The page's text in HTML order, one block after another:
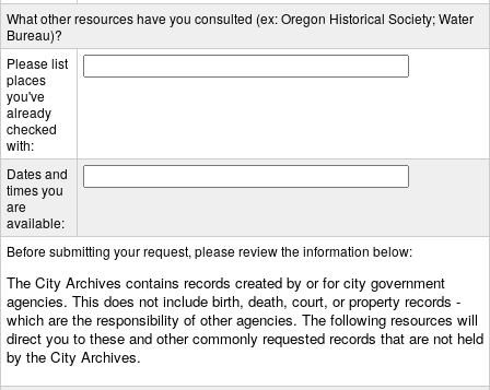
What other resources have you consulted (ex: Oregon Historical Society; Water
Bureau)?
Please list
places
you've
already
checked
with:
Dates and
times you
are
available:
Before submitting your request, please review the information below:
The City Archives contains records created by or for city government
agencies. This does not include birth, death, court, or property records -
which are the responsibility of other agencies. The following resources will
direct you to these and other commonly requested records that are not held
by the City Archives.